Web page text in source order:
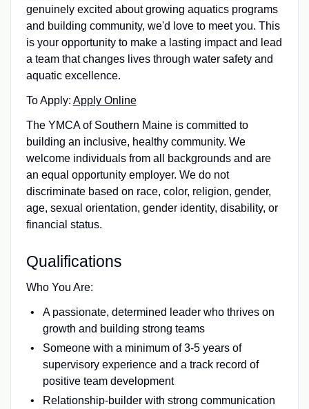
genuinely excited about growing aquatics programs
and building community, we'd love to meet you. This
is your opportunity to make a lasting impact and lead
a team that changes lives through water safety and
aquatic excellence.
To Apply: Apply Online
The YMCA of Southern Maine is committed to
building an inclusive, healthy community. We
welcome individuals from all backgrounds and are
an equal opportunity employer. We do not
discriminate based on race, color, religion, gender,
age, sexual orientation, gender identity, disability, or
financial status.
Qualifications
Who You Are:
A passionate, determined leader who thrives on
growth and building strong teams
Someone with a minimum of 3-5 years of
supervisory experience and a track record of
positive team development
Relationship-builder with strong communication